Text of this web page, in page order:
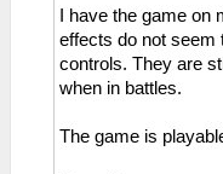
I have the game
effects do not seem
controls. They are
when in battles.
The game is